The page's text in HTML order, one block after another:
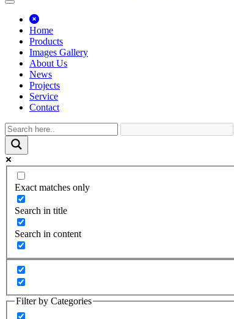
Home
Products
Images Gallery
About Us
News
Projects
Service
Contact
Exact matches only
Search in title
Search in content
Filter by Categories